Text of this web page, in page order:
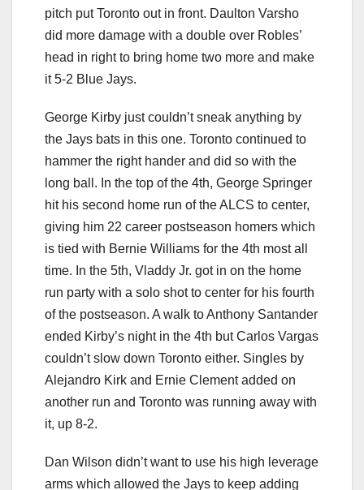
pitch put Toronto out in front. Daulton Varsho
did more damage with a double over Robles’
head in right to bring home two more and make
it 5-2 Blue Jays.
George Kirby just couldn’t sneak anything by
the Jays bats in this one. Toronto continued to
hammer the right hander and did so with the
long ball. In the top of the 4th, George Springer
hit his second home run of the ALCS to center,
giving him 22 career postseason homers which
is tied with Bernie Williams for the 4th most all
time. In the 5th, Vladdy Jr. got in on the home
run party with a solo shot to center for his fourth
of the postseason. A walk to Anthony Santander
ended Kirby’s night in the 4th but Carlos Vargas
couldn’t slow down Toronto either. Singles by
Alejandro Kirk and Ernie Clement added on
another run and Toronto was running away with
it, up 8-2.
Dan Wilson didn’t want to use his high leverage
arms which allowed the Jays to keep adding